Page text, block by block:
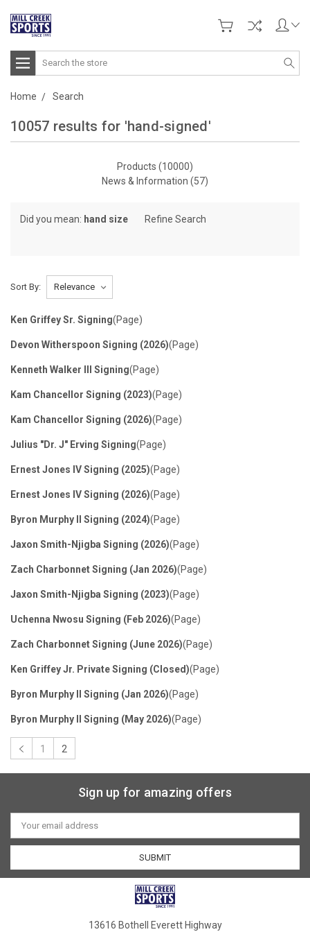
Search
Home Search
10057 results for 'hand-signed'
Products (10000)
News & Information (57)
Browse
more
Filters
Did you mean: hand size Refine Search
Sort By:
Ken Griffey Sr. Signing(Page)
Devon Witherspoon Signing (2026)(Page)
Kenneth Walker III Signing(Page)
Kam Chancellor Signing (2023)(Page)
Kam Chancellor Signing (2026)(Page)
Julius "Dr. J" Erving Signing(Page)
Ernest Jones IV Signing (2025)(Page)
Ernest Jones IV Signing (2026)(Page)
Byron Murphy II Signing (2024)(Page)
Jaxon Smith-Njigba Signing (2026)(Page)
Zach Charbonnet Signing (Jan 2026)(Page)
Jaxon Smith-Njigba Signing (2023)(Page)
Uchenna Nwosu Signing (Feb 2026)(Page)
Zach Charbonnet Signing (June 2026)(Page)
Ken Griffey Jr. Private Signing (Closed)(Page)
Byron Murphy II Signing (Jan 2026)(Page)
Byron Murphy II Signing (May 2026)(Page)
1 2
Sign up for amazing offers
Email
Address
13616 Bothell Everett Highway